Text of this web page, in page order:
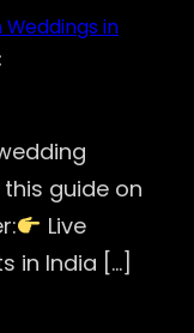
in
guide on
Live
in India […]